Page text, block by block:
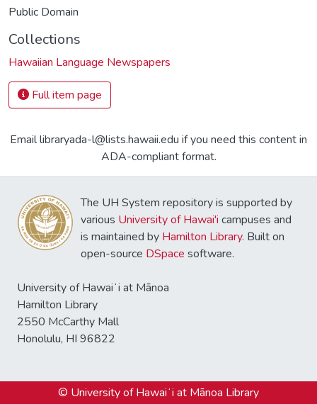
Public Domain
Collections
Hawaiian Language Newspapers
Full item page
Email libraryada-l@lists.hawaii.edu if you need this content in
ADA-compliant format.
The UH System repository is supported by
various University of Hawai'i campuses and
is maintained by Hamilton Library. Built on
open-source DSpace software.
University of Hawaiʻi at Mānoa
Hamilton Library
2550 McCarthy Mall
Honolulu, HI 96822
© University of Hawaiʻi at Mānoa Library